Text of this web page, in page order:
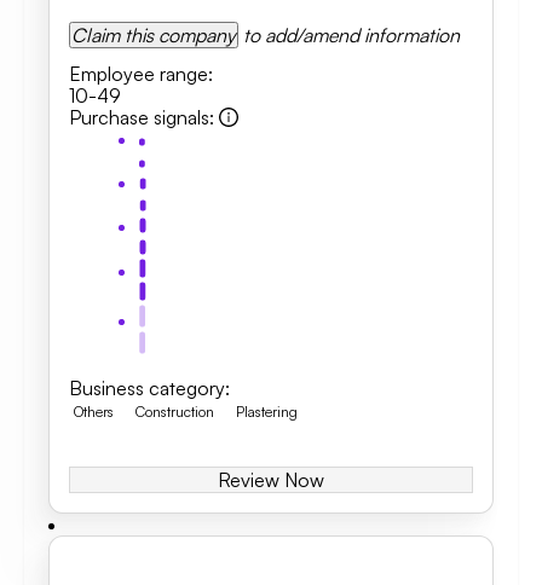
Claim this company to add/amend information
Employee range:
10-49
Purchase signals:
Business category:
Others Construction Plastering
Review Now